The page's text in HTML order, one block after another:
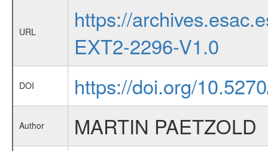
URL
https://
EXT2-2296-V1.0
DOI https://doi.org/
Author MARTIN PAETZOLD